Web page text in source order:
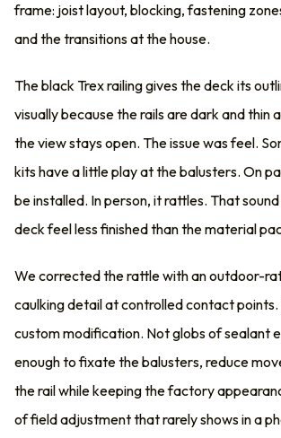
frame: joist layout, blocking, fastening
and the transitions at the house.
The black Trex railing gives the deck its
visually because the rails are dark and thin
the view stays open. The issue was feel.
kits have a little play at the balusters. On
be installed. In person, it rattles. That
deck feel less finished than the material
We corrected the rattle with an outdoor-
caulking detail at controlled contact points.
custom modification. Not globs of sealant
enough to fixate the balusters, reduce
the rail while keeping the factory
of field adjustment that rarely shows in a